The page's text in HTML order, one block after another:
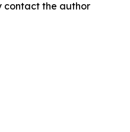
contact the author